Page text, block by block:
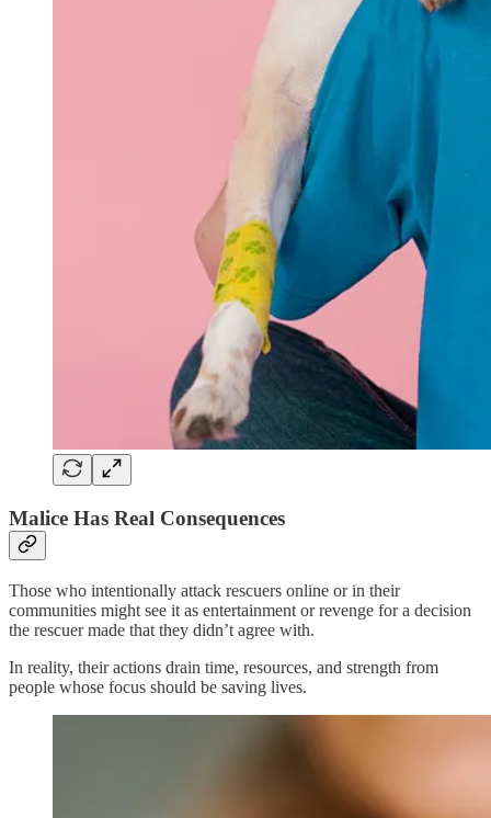
Malice Has Real Consequences
Those who intentionally attack rescuers online or in their
communities might see it as entertainment or revenge for a decision
the rescuer made that they didn’t agree with.
In reality, their actions drain time, resources, and strength from
people whose focus should be saving lives.